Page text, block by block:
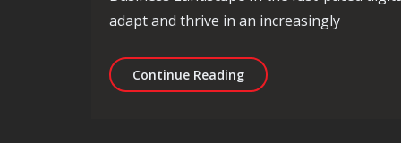
adapt and thrive in an increasingly
Continue ReadingNavigating the Future